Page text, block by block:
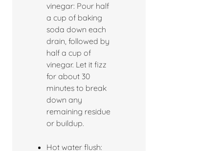
vinegar: Pour half
a cup of baking
soda down each
drain, followed by
half a cup of
vinegar. Let it fizz
for about 30
minutes to break
down any
remaining residue
or buildup.
Hot water flush: